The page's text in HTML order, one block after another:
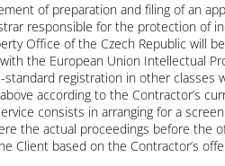
of preparation and filing of an
responsible for the protection of
Office of the Czech Republic will
the European Union Intellectual
registration in other classes
according to the Contractor’s
consists in arranging for a
the actual proceedings before the
Client based on the Contractor’s